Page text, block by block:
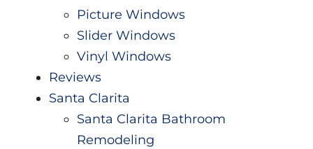
Picture Windows
Slider Windows
Vinyl Windows
Reviews
Santa Clarita
Santa Clarita Bathroom
Remodeling